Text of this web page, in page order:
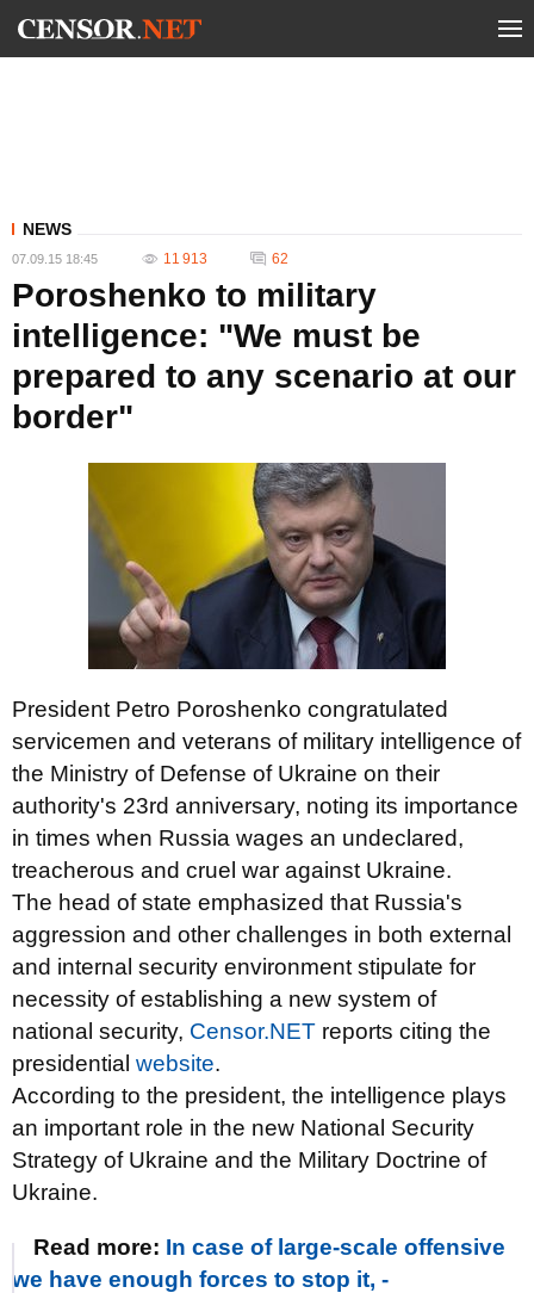
NEWS
07.09.15 18:45 11 913 62
Poroshenko to military
intelligence: "We must be
prepared to any scenario at our
border"
President Petro Poroshenko congratulated
servicemen and veterans of military intelligence of
the Ministry of Defense of Ukraine on their
authority's 23rd anniversary, noting its importance
in times when Russia wages an undeclared,
treacherous and cruel war against Ukraine.
The head of state emphasized that Russia's
aggression and other challenges in both external
and internal security environment stipulate for
necessity of establishing a new system of
national security, Censor.NET reports citing the
presidential website.
According to the president, the intelligence plays
an important role in the new National Security
Strategy of Ukraine and the Military Doctrine of
Ukraine.
Read more: In case of large-scale offensive
we have enough forces to stop it, -